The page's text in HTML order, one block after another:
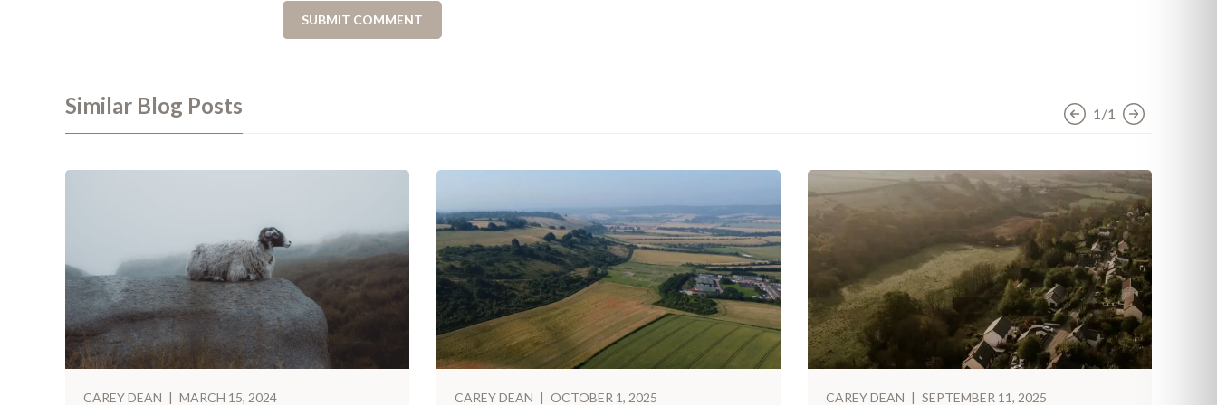
Similar Blog Posts 1/1
CAREY DEAN | MARCH 15, 2024 CAREY DEAN | OCTOBER 1, 2025 CAREY DEAN | SEPTEMBER 11, 2025